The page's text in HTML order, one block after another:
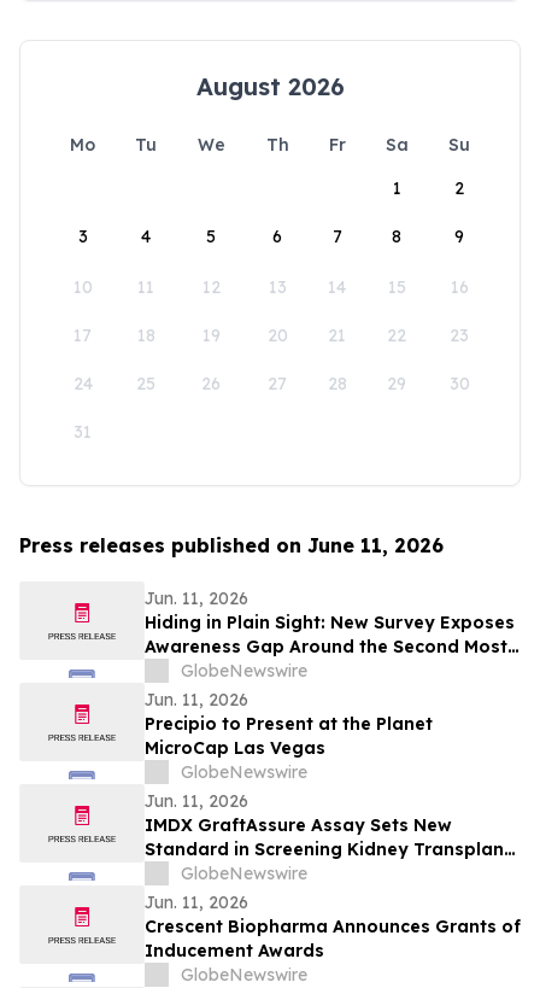
August 2026
Mo Tu We Th Fr Sa
Su
1
2
3 4 5 6 7 8 9
10 11 12 13 14 15 16
17 18 19 20 21 22 23
24 25 26 27 28 29 30
31
Press releases published on June 11, 2026
Jun. 11, 2026
Hiding in Plain Sight: New Survey Exposes
Awareness Gap Around the Second Most
Common Type of Breast Cancer
GlobeNewswire
Jun. 11, 2026
Precipio to Present at the Planet
MicroCap Las Vegas
GlobeNewswire
Jun. 11, 2026
IMDX GraftAssure Assay Sets New
Standard in Screening Kidney Transplant
Patients Per American Journal of
Transplantation
GlobeNewswire
Jun. 11, 2026
Crescent Biopharma Announces Grants of
Inducement Awards
GlobeNewswire